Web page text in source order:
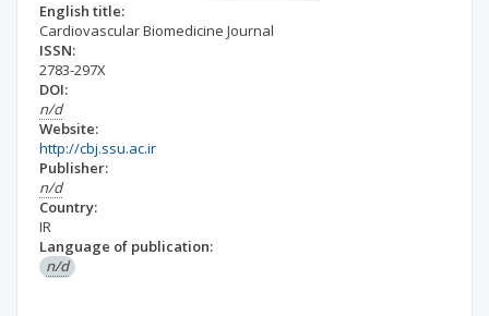
English title:
Cardiovascular Biomedicine Journal
ISSN:
2783-297X
DOI:
n/d
Website:
http://cbj.ssu.ac.ir
Publisher:
n/d
Country:
IR
Language of publication:
n/d